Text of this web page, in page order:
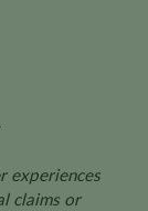
experiences
claims or